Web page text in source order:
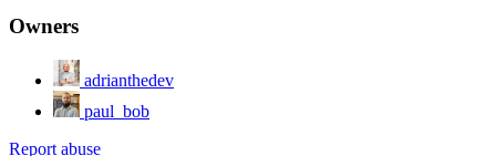
Owners
adrianthedev
paul_bob
Report abuse